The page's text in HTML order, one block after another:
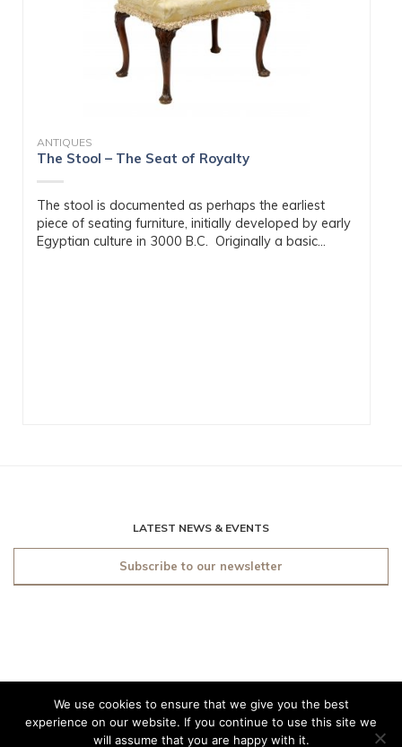
ANTIQUES
The Stool – The Seat of Royalty
The stool is documented as perhaps the earliest
piece of seating furniture, initially developed by early
Egyptian culture in 3000 B.C. Originally a basic...
LATEST NEWS & EVENTS
Subscribe to our newsletter
© 2019 O'Sullivan Antiques
Dublin. All rights reserved.
We use cookies to ensure that we give you the best
experience on our website. If you continue to use this site we
will assume that you are happy with it.